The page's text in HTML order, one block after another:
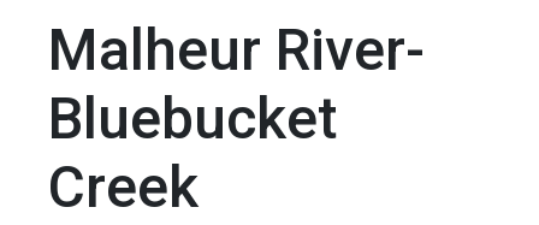
Malheur River-
Bluebucket
Creek